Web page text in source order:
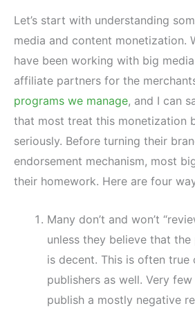
Let’s start with understanding
media and content monetization.
have been working with big
affiliate partners for the
programs we manage, and I can
that most treat this monetization
seriously. Before turning their
endorsement mechanism, most
their homework. Here are four
Many don’t and won’t
unless they believe that
is decent. This is often true
publishers as well. Very
publish a mostly negative